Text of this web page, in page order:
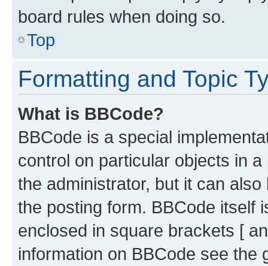
board rules when doing so.
Top
Formatting and Topic
What is BBCode?
BBCode is a special
control on particular objects in
the administrator, but it can
the posting form. BBCode itself
enclosed in square brackets [
information on BBCode see